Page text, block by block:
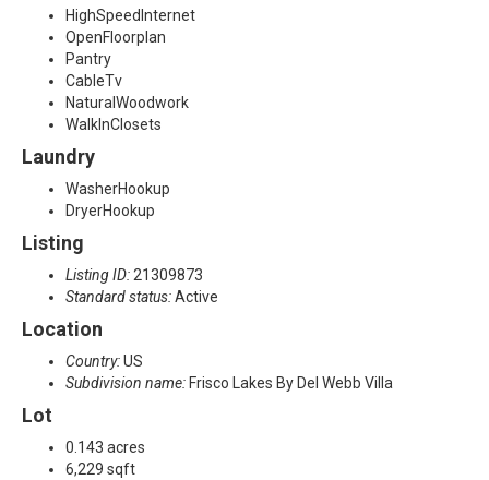
HighSpeedInternet
OpenFloorplan
Pantry
CableTv
NaturalWoodwork
WalkInClosets
Laundry
WasherHookup
DryerHookup
Listing
Listing ID: 21309873
Standard status:Active
Location
Country:US
Subdivision name: Frisco Lakes By Del Webb Villa
Lot
0.143 acres
6,229 sqft